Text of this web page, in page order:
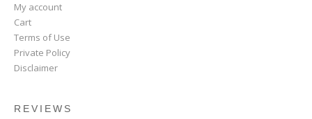
My account
Cart
Terms of Use
Private Policy
Disclaimer
REVIEWS